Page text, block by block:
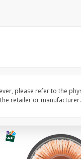
please refer to the
retailer or manufacturer.